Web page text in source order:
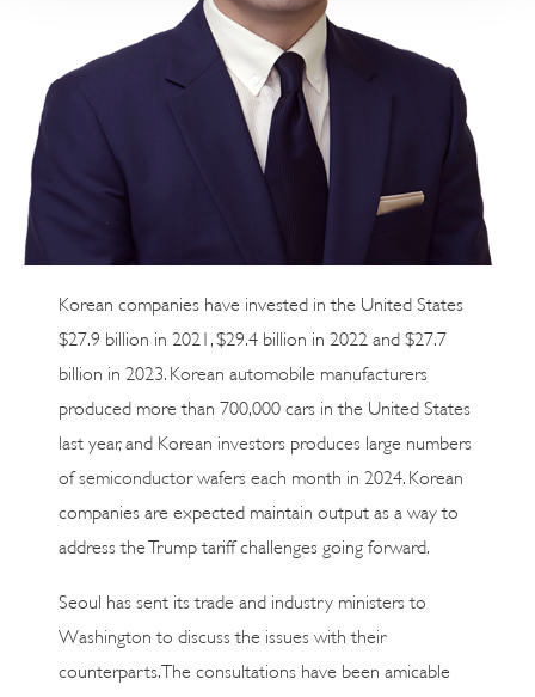
Korean companies have invested in the United States
$27.9 billion in 2021, $29.4 billion in 2022 and $27.7
billion in 2023. Korean automobile manufacturers
produced more than 700,000 cars in the United States
last year, and Korean investors produces large numbers
of semiconductor wafers each month in 2024. Korean
companies are expected maintain output as a way to
address the Trump tariff challenges going forward.
Seoul has sent its trade and industry ministers to
Washington to discuss the issues with their
counterparts. The consultations have been amicable